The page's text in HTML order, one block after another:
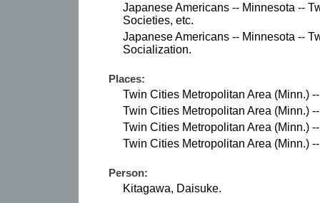
Japanese Americans -- Minnesota --
Societies, etc.
Japanese Americans -- Minnesota --
Socialization.
Places:
Twin Cities Metropolitan Area (Minn.)
Twin Cities Metropolitan Area (Minn.)
Twin Cities Metropolitan Area (Minn.)
Twin Cities Metropolitan Area (Minn.)
Person:
Kitagawa, Daisuke.